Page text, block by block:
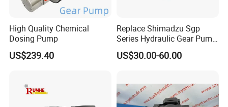
High Quality Chemical
Dosing Pump
US$239.40
Replace Shimadzu Sgp
Series Hydraulic Gear Pump
for Excavator Forklift
US$30.00-60.00